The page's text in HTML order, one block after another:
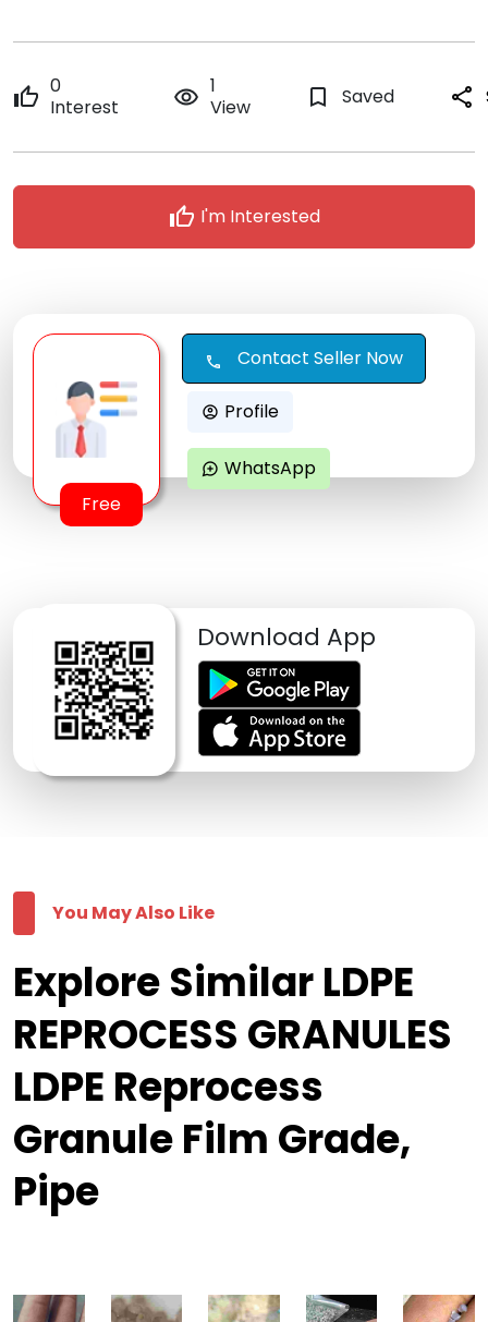
thumb_up 0
Interest
remove_red_eye 1
View
bookmark_border Saved share
thumb_up I'm Interested
Free
call Contact Seller Now
account_circle Profile
maps_ugc WhatsApp
Download App
You May Also Like
Explore Similar LDPE
REPROCESS GRANULES
LDPE Reprocess
Granule Film Grade,
Pipe